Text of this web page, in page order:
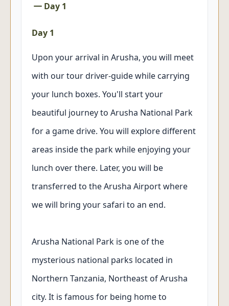
Day 1
Day 1
Upon your arrival in Arusha, you will meet
with our tour driver-guide while carrying
your lunch boxes. You'll start your
beautiful journey to Arusha National Park
for a game drive. You will explore different
areas inside the park while enjoying your
lunch over there. Later, you will be
transferred to the Arusha Airport where
we will bring your safari to an end.
Arusha National Park is one of the
mysterious national parks located in
Northern Tanzania, Northeast of Arusha
city. It is famous for being home to